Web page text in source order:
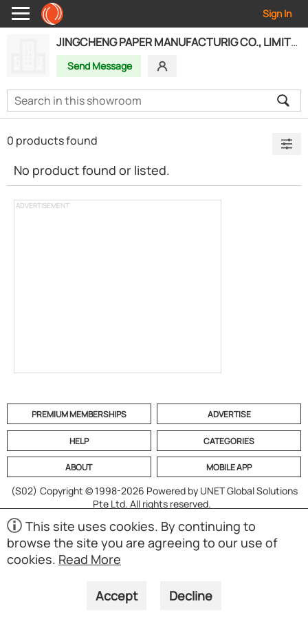
Sign In
JINGCHENG PAPER MANUFACTURIG CO., LIMITED
Send Message
ADVERTISEMENT
0 products found
No product found or listed.
PREMIUM MEMBERSHIPS ADVERTISE
HELP CATEGORIES
ABOUT MOBILE APP
(S02) Copyright © 1998-2026 Powered by UNET Global Solutions
Pte Ltd. All rights reserved.
This site uses cookies. By continuing to
browse the site you are agreeing to our use of
cookies. Read More
Accept Decline